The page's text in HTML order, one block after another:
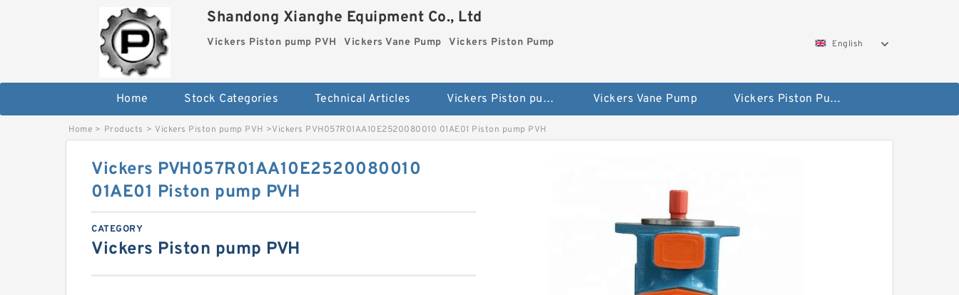
Shandong Xianghe Equipment Co., Ltd
Vickers Piston pump PVH Vickers Vane Pump Vickers Piston Pump English
Home Stock Categories Technical Articles Vickers Piston pump PVH Vickers Vane Pump Vickers Piston Pump
Home > Products > Vickers Piston pump PVH >Vickers PVH057R01AA10E2520080010 01AE01 Piston pump PVH
Vickers PVH057R01AA10E2520080010
01AE01 Piston pump PVH
CATEGORY
Vickers Piston pump PVH